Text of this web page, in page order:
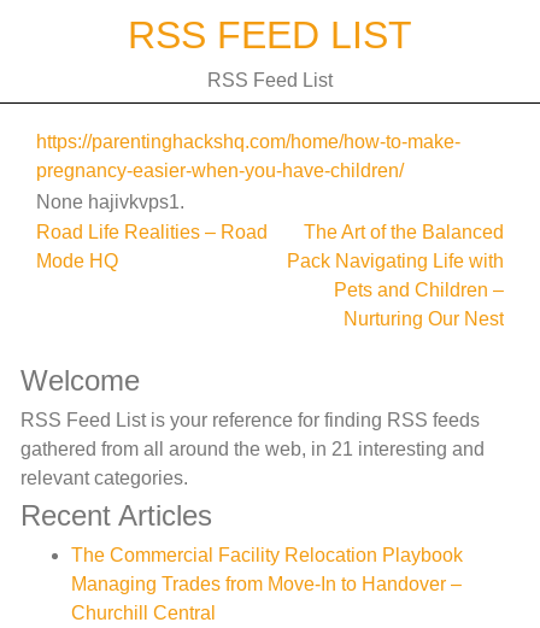
RSS FEED LIST
RSS Feed List
https://parentinghackshq.com/home/how-to-make-
pregnancy-easier-when-you-have-children/
None hajivkvps1.
Post
navigation
Road Life Realities – Road
Mode HQ
The Art of the Balanced
Pack Navigating Life with
Pets and Children –
Nurturing Our Nest
Welcome
RSS Feed List is your reference for finding RSS feeds
gathered from all around the web, in 21 interesting and
relevant categories.
Recent Articles
The Commercial Facility Relocation Playbook
Managing Trades from Move-In to Handover –
Churchill Central